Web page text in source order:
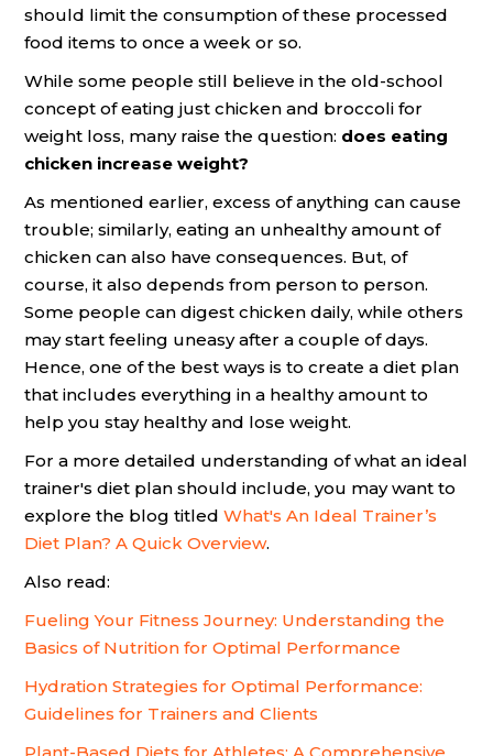
should limit the consumption of these processed
food items to once a week or so.
While some people still believe in the old-school
concept of eating just chicken and broccoli for
weight loss, many raise the question: does eating
chicken increase weight?
As mentioned earlier, excess of anything can cause
trouble; similarly, eating an unhealthy amount of
chicken can also have consequences. But, of
course, it also depends from person to person.
Some people can digest chicken daily, while others
may start feeling uneasy after a couple of days.
Hence, one of the best ways is to create a diet plan
that includes everything in a healthy amount to
help you stay healthy and lose weight.
For a more detailed understanding of what an ideal
trainer's diet plan should include, you may want to
explore the blog titled What's An Ideal Trainer’s
Diet Plan? A Quick Overview.
Also read:
Fueling Your Fitness Journey: Understanding the
Basics of Nutrition for Optimal Performance
Hydration Strategies for Optimal Performance:
Guidelines for Trainers and Clients